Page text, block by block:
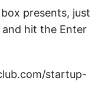
presents, just
and hit the Enter
startup-